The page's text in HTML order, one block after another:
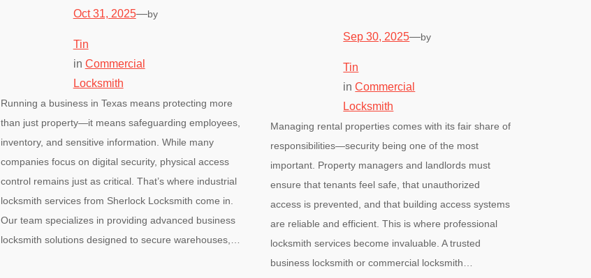
Oct 31, 2025—by
Tin
in Commercial
Locksmith
Running a business in Texas means protecting more
than just property—it means safeguarding employees,
inventory, and sensitive information. While many
companies focus on digital security, physical access
control remains just as critical. That’s where industrial
locksmith services from Sherlock Locksmith come in.
Our team specializes in providing advanced business
locksmith solutions designed to secure warehouses,…
Sep 30, 2025—by
Tin
inCommercial
Locksmith
Managing rental properties comes with its fair share of
responsibilities—security being one of the most
important. Property managers and landlords must
ensure that tenants feel safe, that unauthorized
access is prevented, and that building access systems
are reliable and efficient. This is where professional
locksmith services become invaluable. A trusted
business locksmith or commercial locksmith…